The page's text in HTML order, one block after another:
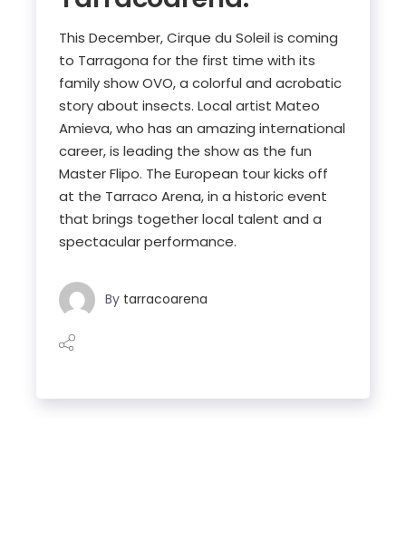
This December, Cirque du Soleil is coming
to Tarragona for the first time with its
family show OVO, a colorful and acrobatic
story about insects. Local artist Mateo
Amieva, who has an amazing international
career, is leading the show as the fun
Master Flipo. The European tour kicks off
at the Tarraco Arena, in a historic event
that brings together local talent and a
spectacular performance.
By tarracoarena